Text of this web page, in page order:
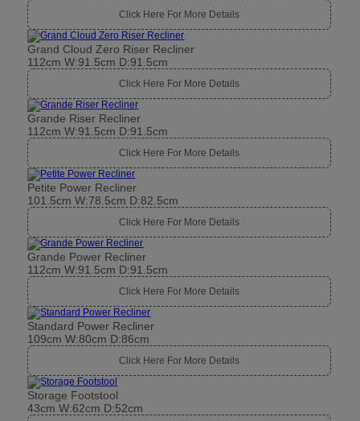
Click Here For More Details
Grand Cloud Zero Riser Recliner
112cm W:91.5cm D:91.5cm
Click Here For More Details
Grande Riser Recliner
112cm W:91.5cm D:91.5cm
Click Here For More Details
Petite Power Recliner
101.5cm W:78.5cm D:82.5cm
Click Here For More Details
Grande Power Recliner
112cm W:91.5cm D:91.5cm
Click Here For More Details
Standard Power Recliner
109cm W:80cm D:86cm
Click Here For More Details
Storage Footstool
43cm W:62cm D:52cm